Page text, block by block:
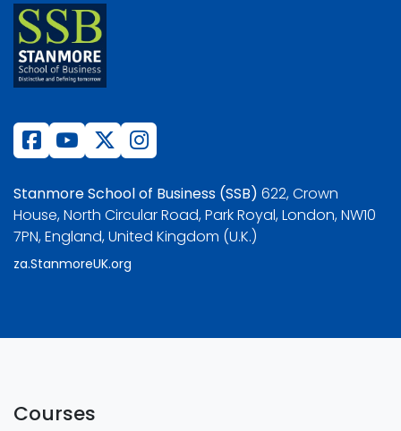
Stanmore School of Business (SSB) 622, Crown
House, North Circular Road, Park Royal, London, NW10
7PN, England, United Kingdom (U.K.)
za.StanmoreUK.org
Courses